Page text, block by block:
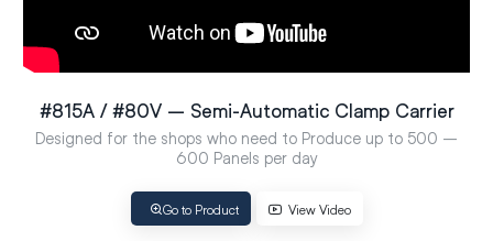
#815A / #80V – Semi-Automatic Clamp Carrier
Designed for the shops who need to Produce up to 500 –
600 Panels per day
Go to Product View Video